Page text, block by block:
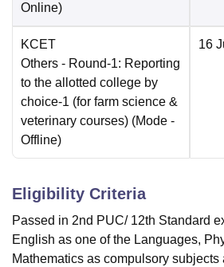
Online)
KCET
Others - Round-1: Reporting
to the allotted college by
choice-1 (for farm science &
veterinary courses) (Mode -
Offline)
16
Eligibility Criteria
Passed in 2nd PUC/ 12th Standard
English as one of the Languages,
Mathematics as compulsory